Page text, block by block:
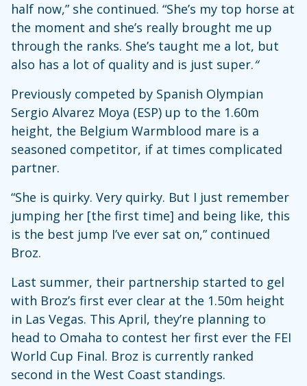
half now,” she continued. “She’s my top horse at
the moment and she’s really brought me up
through the ranks. She’s taught me a lot, but
also has a lot of quality and is just super.“
Previously competed by Spanish Olympian
Sergio Alvarez Moya (ESP) up to the 1.60m
height, the Belgium Warmblood mare is a
seasoned competitor, if at times complicated
partner.
“She is quirky. Very quirky. But I just remember
jumping her [the first time] and being like, this
is the best jump I’ve ever sat on,” continued
Broz.
Last summer, their partnership started to gel
with Broz’s first ever clear at the 1.50m height
in Las Vegas. This April, they’re planning to
head to Omaha to contest her first ever the FEI
World Cup Final. Broz is currently ranked
second in the West Coast standings.